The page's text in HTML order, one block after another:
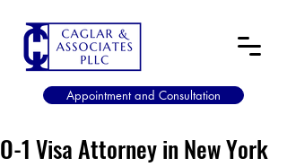
Appointment and Consultation
O-1 Visa Attorney in New York